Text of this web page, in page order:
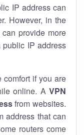
IP address can
However, in the
provide more
IP address
if you are
online. A VPN
from websites.
address that can
routers come